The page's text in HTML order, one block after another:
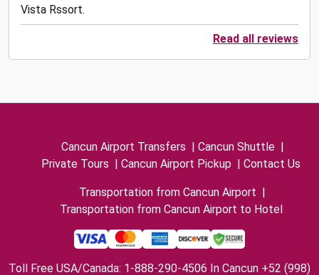
Vista Rssort.
Read all reviews
Cancun Airport Transfers | Cancun Shuttle |
Private Tours | Cancun Airport Pickup | Contact Us
Transportation from Cancun Airport |
Transportation from Cancun Airport to Hotel
Toll Free USA/Canada: 1-888-290-4506 In Cancun +52 (998)